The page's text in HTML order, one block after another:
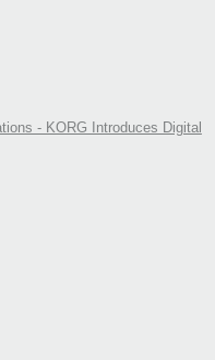
- KORG Introduces Digital